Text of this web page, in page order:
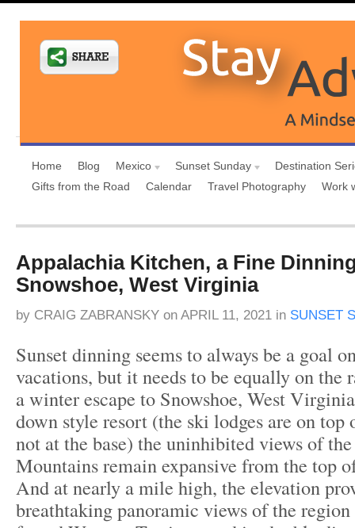
Home Blog Mexico Sunset Sunday
Destination
Gifts from the Road
Calendar Travel Photography Work
Appalachia Kitchen, a Fine
Snowshoe, West Virginia
by CRAIG ZABRANSKY on APRIL 11, 2021 in SUNSET
Sunset dinning seems to always be a goal
vacations, but it needs to be equally on the
a winter escape to Snowshoe, West
down style resort (the ski lodges are on top
not at the base) the uninhibited views of
Mountains remain expansive from the top
And at nearly a mile high, the elevation
breathtaking panoramic views of the